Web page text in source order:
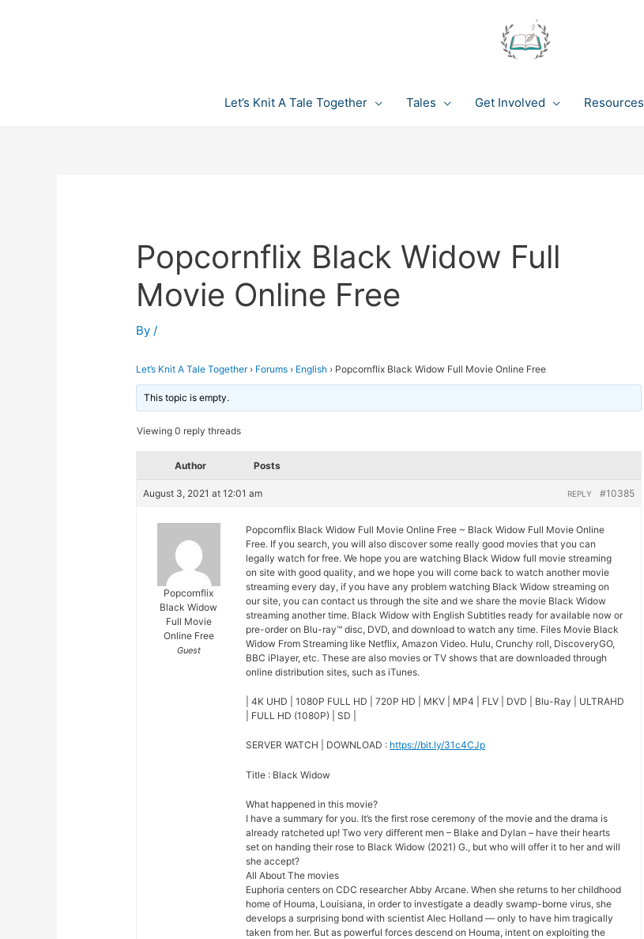
Let’s Knit A Tale Together Tales Get Involved Resources
Popcornflix Black Widow Full
Movie Online Free
By/
Let’s Knit A Tale Together › Forums › English › Popcornflix Black Widow Full Movie Online Free
This topic is empty.
Viewing 0 reply threads
Author Posts
August 3, 2021 at 12:01 am #10385
REPLY
Popcornflix
Black Widow
Full Movie
Online Free
Guest
Popcornflix Black Widow Full Movie Online Free ~ Black Widow Full Movie Online
Free. If you search, you will also discover some really good movies that you can
legally watch for free. We hope you are watching Black Widow full movie streaming
on site with good quality, and we hope you will come back to watch another movie
streaming every day, if you have any problem watching Black Widow streaming on
our site, you can contact us through the site and we share the movie Black Widow
streaming another time. Black Widow with English Subtitles ready for available now or
pre-order on Blu-ray™ disc, DVD, and download to watch any time. Files Movie Black
Widow From Streaming like Netflix, Amazon Video. Hulu, Crunchy roll, DiscoveryGO,
BBC iPlayer, etc. These are also movies or TV shows that are downloaded through
online distribution sites, such as iTunes.
| 4K UHD | 1080P FULL HD | 720P HD | MKV | MP4 | FLV | DVD | Blu-Ray | ULTRAHD
| FULL HD (1080P) | SD |
SERVER WATCH | DOWNLOAD : https://bit.ly/31c4CJp
Title : Black Widow
What happened in this movie?
I have a summary for you. It’s the first rose ceremony of the movie and the drama is
already ratcheted up! Two very different men – Blake and Dylan – have their hearts
set on handing their rose to Black Widow (2021) G., but who will offer it to her and will
she accept?
All About The movies
Euphoria centers on CDC researcher Abby Arcane. When she returns to her childhood
home of Houma, Louisiana, in order to investigate a deadly swamp-borne virus, she
develops a surprising bond with scientist Alec Holland — only to have him tragically
taken from her. But as powerful forces descend on Houma, intent on exploiting the